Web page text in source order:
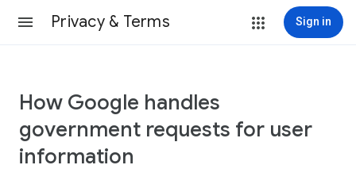
Privacy & Terms Sign in
How Google handles
government requests for user
information